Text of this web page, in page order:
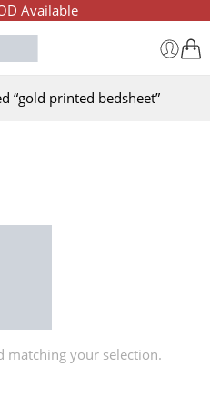
Available
“gold printed bedsheet”
matching your selection.